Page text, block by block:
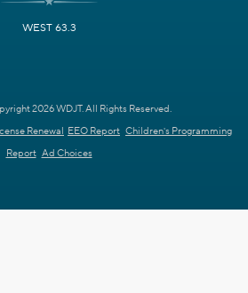
WEST 63.3
2026 WDJT. All Rights Reserved.
Renewal EEO Report Children's Programming
Report Ad Choices